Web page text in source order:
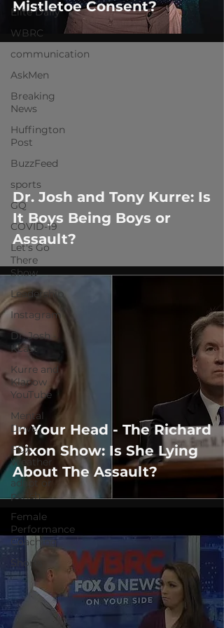
Elite Daily
WBRC
communication
AskMen
Breaking
News
Huffington
Post
BuzzFeed
sports
GQ
COVID-19
Let's Go
There
Show
Leadership
Instagram
Dr. Josh -
Kcast
Kurre and
Klapow
YouTube
Mental
Drive
FOX
Weather
adapt or
perish
Female
Performance
Coaching
Shorts
Mistletoe Consent?
Dr. Josh and Tony Kurre: Is
It Boys Being Boys or
Assault?
In Your Head - The Richard
Dixon Show: Is She Lying
About The Assault?